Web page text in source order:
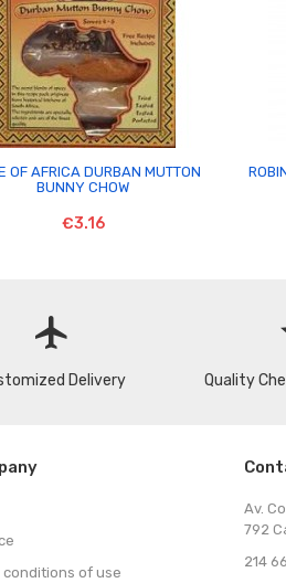

OF AFRICA DURBAN MUTTON
BUNNY CHOW
€3.16
flight
Delivery Quality
conditions of use
Av.
792
214